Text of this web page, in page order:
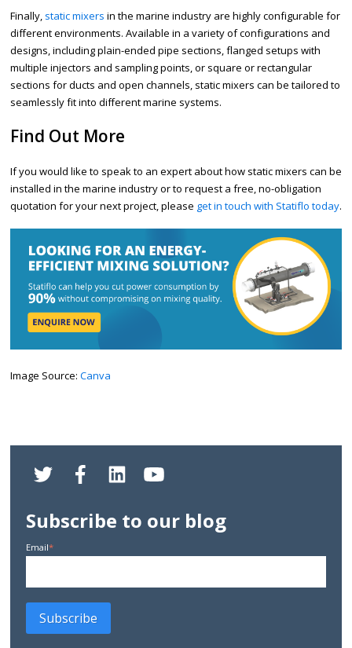
Finally, static mixers in the marine industry are highly configurable for
different environments. Available in a variety of configurations and
designs, including plain-ended pipe sections, flanged setups with
multiple injectors and sampling points, or square or rectangular
sections for ducts and open channels, static mixers can be tailored to
seamlessly fit into different marine systems.
Find Out More
If you would like to speak to an expert about how static mixers can be
installed in the marine industry or to request a free, no-obligation
quotation for your next project, please get in touch with Statiflo today.
Image Source: Canva
Subscribe to our blog
Email*